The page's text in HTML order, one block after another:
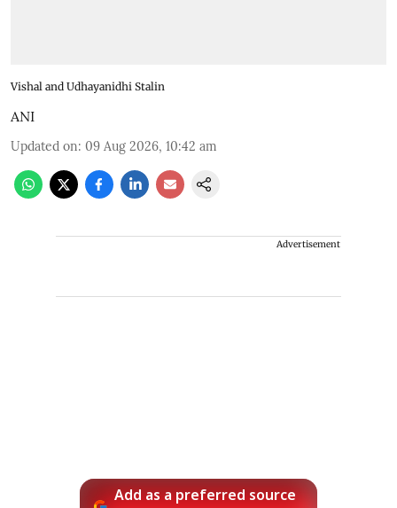
Vishal and Udhayanidhi Stalin
ANI
Updated on: 09 Aug 2026, 10:42 am
Advertisement
Add as a preferred source